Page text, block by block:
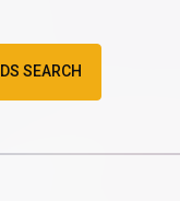
SEARCH